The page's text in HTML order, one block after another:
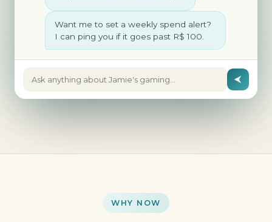
Want me to set a weekly spend alert?
I can ping you if it goes past R$ 100.
Ask anything about Jamie's gaming…
WHY NOW